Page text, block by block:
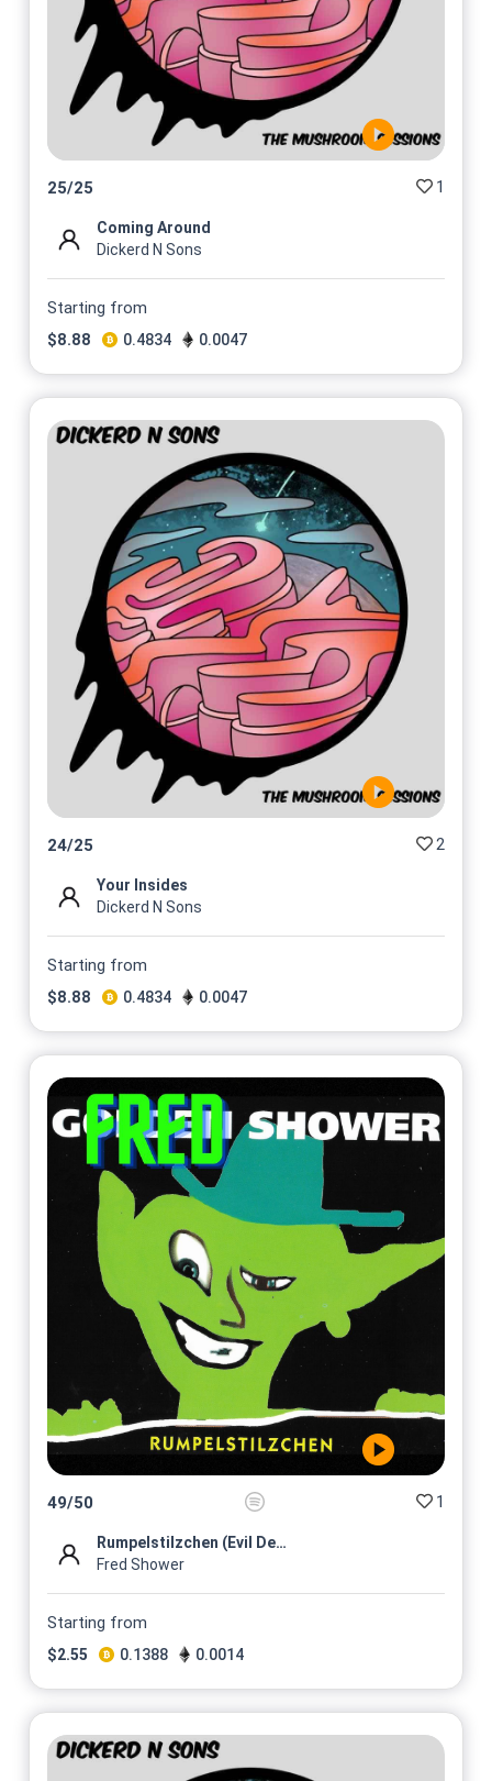
25/25 1
Coming Around
Dickerd N Sons
Starting from
$8.88 0.4834 0.0047
24/25 2
Your Insides
Dickerd N Sons
Starting from
$8.88 0.4834 0.0047
49/50 1
Rumpelstilzchen (Evil Dead R...
Fred Shower
Starting from
$2.55 0.1388 0.0014